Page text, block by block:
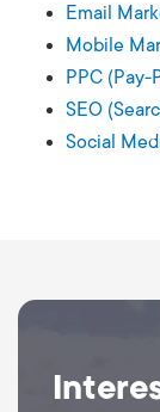
Email
Mobile
PPC
SEO
Social